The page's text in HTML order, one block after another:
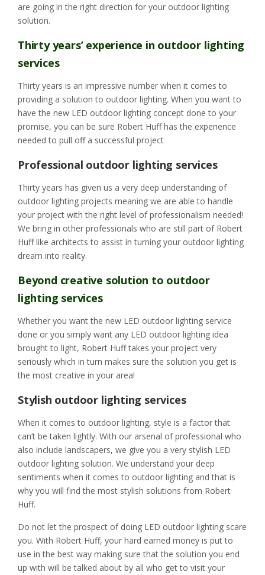
are going in the right direction for your outdoor lighting
solution.
Thirty years’ experience in outdoor lighting
services
Thirty years is an impressive number when it comes to
providing a solution to outdoor lighting. When you want to
have the new LED outdoor lighting concept done to your
promise, you can be sure Robert Huff has the experience
needed to pull off a successful project
Professional outdoor lighting services
Thirty years has given us a very deep understanding of
outdoor lighting projects meaning we are able to handle
your project with the right level of professionalism needed!
We bring in other professionals who are still part of Robert
Huff like architects to assist in turning your outdoor lighting
dream into reality.
Beyond creative solution to outdoor
lighting services
Whether you want the new LED outdoor lighting service
done or you simply want any LED outdoor lighting idea
brought to light, Robert Huff takes your project very
seriously which in turn makes sure the solution you get is
the most creative in your area!
Stylish outdoor lighting services
When it comes to outdoor lighting, style is a factor that
can’t be taken lightly. With our arsenal of professional who
also include landscapers, we give you a very stylish LED
outdoor lighting solution. We understand your deep
sentiments when it comes to outdoor lighting and that is
why you will find the most stylish solutions from Robert
Huff.
Do not let the prospect of doing LED outdoor lighting scare
you. With Robert Huff, your hard earned money is put to
use in the best way making sure that the solution you end
up with will be talked about by all who get to visit your